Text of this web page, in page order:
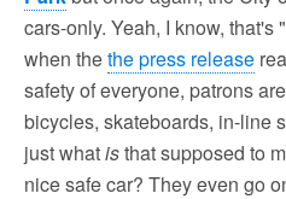
cars-only. Yeah, I know, that's
when thethe press release
safety of everyone, patrons
bicycles, skateboards, in-line
just whatisthat supposed to
nice safe car? They even go